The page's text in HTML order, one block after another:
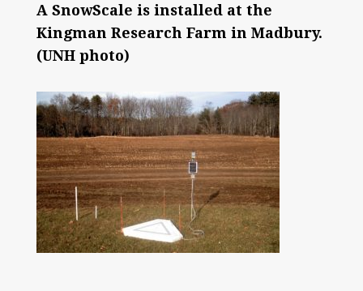
A SnowScale is installed at the
Kingman Research Farm in Madbury.
(UNH photo)